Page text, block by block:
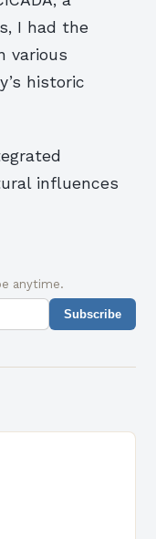
I had the
various
historic
influences
anytime.
Subscribe